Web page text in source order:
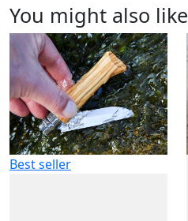
You might also like
Best seller